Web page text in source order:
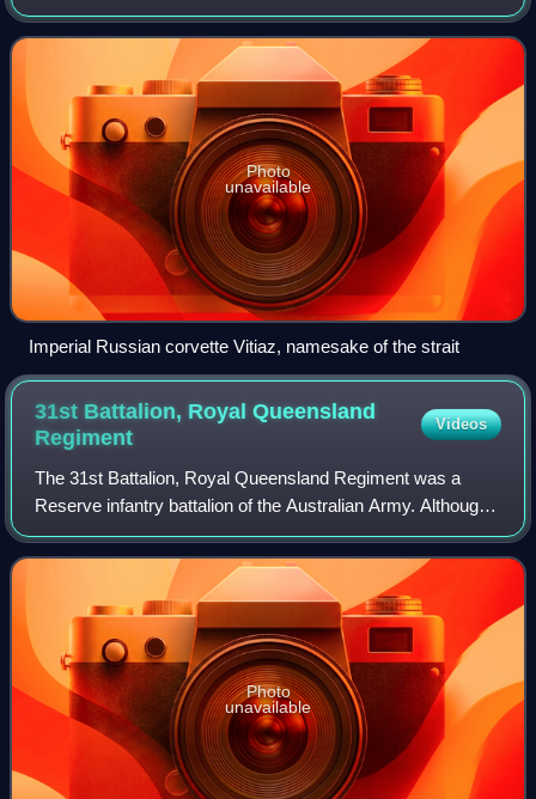
Photo
unavailable
Imperial Russian corvette Vitiaz, namesake of the strait
31st Battalion, Royal Queensland
Regiment
Videos
The 31st Battalion, Royal Queensland Regiment was a
Reserve infantry battalion of the Australian Army. Although
it was officially formed as 31 RQR in 1965 the battalion can
trace its lineage back to u
Photo
unavailable